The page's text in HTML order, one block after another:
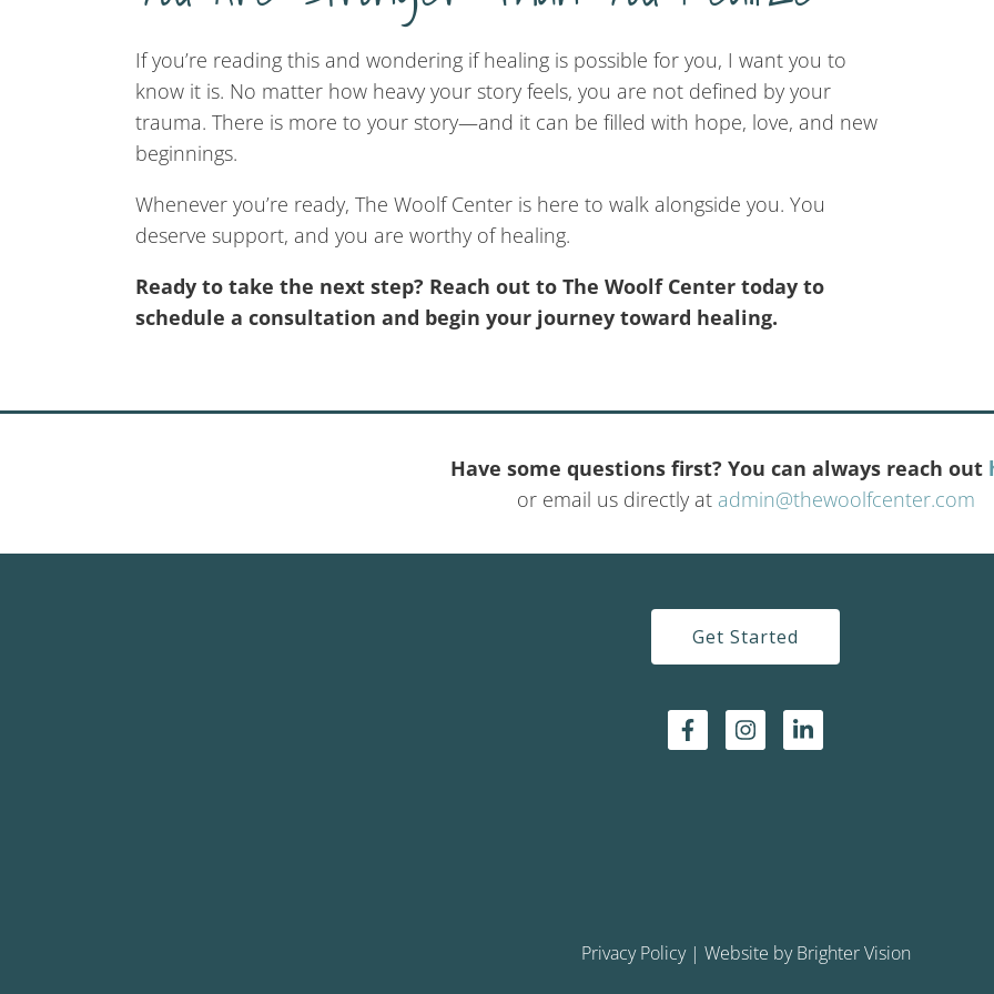
If you’re reading this and wondering if healing is possible for you, I want you to
know it is. No matter how heavy your story feels, you are not defined by your
trauma. There is more to your story—and it can be filled with hope, love, and new
beginnings.
Whenever you’re ready, The Woolf Center is here to walk alongside you. You
deserve support, and you are worthy of healing.
Ready to take the next step? Reach out to The Woolf Center today to
schedule a consultation and begin your journey toward healing.
Have some questions first? You can always reach out
or email us directly at admin@thewoolfcenter.com
Get Started
Privacy Policy| Website byBrighter Vision